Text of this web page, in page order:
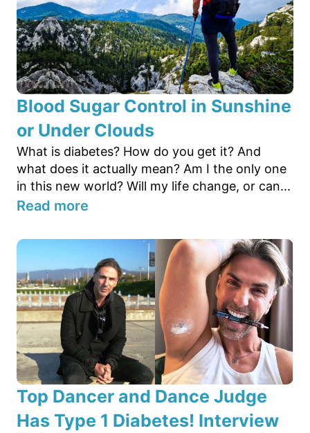
Blood Sugar Control in Sunshine
or Under Clouds
What is diabetes? How do you get it? And
what does it actually mean? Am I the only one
in this new world? Will my life change, or can...
Read more
Top Dancer and Dance Judge
Has Type 1 Diabetes! Interview